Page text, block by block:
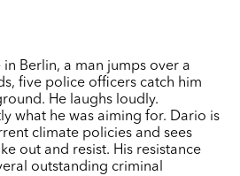
Berlin, a man jumps over a
five police officers catch him
He laughs loudly.
what he was aiming for. Dario is
climate policies and sees
out and resist. His resistance
outstanding criminal